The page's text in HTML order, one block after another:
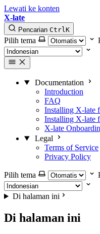
Lewati ke konten
X-late
Pencarian CtrlK
Pilih tema
Documentation
Introduction
FAQ
Installing X-late
Installing X-late
X-late
Legal
Terms of Service
Privacy Policy
Pilih tema
Di halaman ini
Di halaman ini